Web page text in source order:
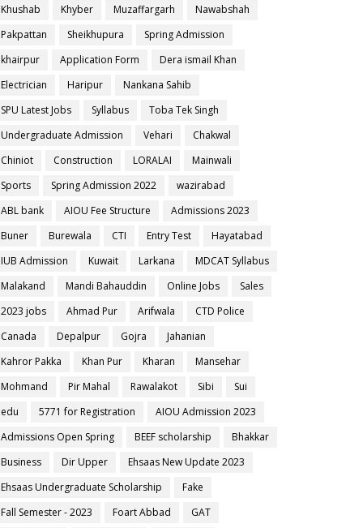
Khushab
Khyber Muzaffargarh
Nawabshah
Pakpattan
Sheikhupura
Spring Admission
khairpur
Application Form
Dera ismail Khan
Electrician
Haripur
Nankana Sahib
SPU Latest Jobs
Syllabus
Toba Tek Singh
Undergraduate Admission
Vehari
Chakwal
Chiniot
Construction LORALAI
Mainwali
Sports
Spring Admission 2022
wazirabad
ABL bank
AIOU Fee Structure
Admissions 2023
Buner
Burewala CTI Entry Test
Hayatabad
IUB Admission
Kuwait Larkana
MDCAT Syllabus
Malakand
Mandi Bahauddin Online Jobs
Sales
2023 jobs
Ahmad Pur Arifwala
CTD Police
Canada
Depalpur Gojra
Jahanian
Kahror Pakka
Khan Pur Kharan
Mansehar
Mohmand
Pir Mahal Rawalakot Sibi
Sui
edu
5771 for Registration
AIOU Admission 2023
Admissions Open Spring
BEEF scholarship
Bhakkar
Business
Dir Upper
Ehsaas New Update 2023
Ehsaas Undergraduate Scholarship
Fake
Fall Semester - 2023
Foart Abbad GAT